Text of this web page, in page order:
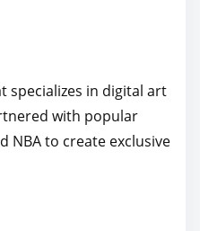
specializes in digital art
with popular
NBA to create exclusive